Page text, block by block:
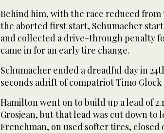
Behind him, with the race reduced from
the aborted first start, Schumacher
and collected a drive-through penalty
came in for an early tire change.
Schumacher ended a dreadful day in
seconds adrift of compatriot Timo Glock
Hamilton went on to build up a lead of
Grosjean, but that lead was cut down to
Frenchman, on used softer tires,